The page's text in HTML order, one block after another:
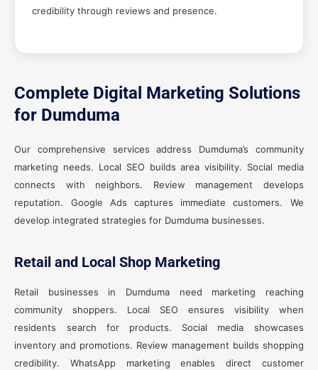
credibility through reviews and presence.
Complete Digital Marketing Solutions
for Dumduma
Our comprehensive services address Dumduma’s community
marketing needs. Local SEO builds area visibility. Social media
connects with neighbors. Review management develops
reputation. Google Ads captures immediate customers. We
develop integrated strategies for Dumduma businesses.
Retail and Local Shop Marketing
Retail businesses in Dumduma need marketing reaching
community shoppers. Local SEO ensures visibility when
residents search for products. Social media showcases
inventory and promotions. Review management builds shopping
credibility. WhatsApp marketing enables direct customer